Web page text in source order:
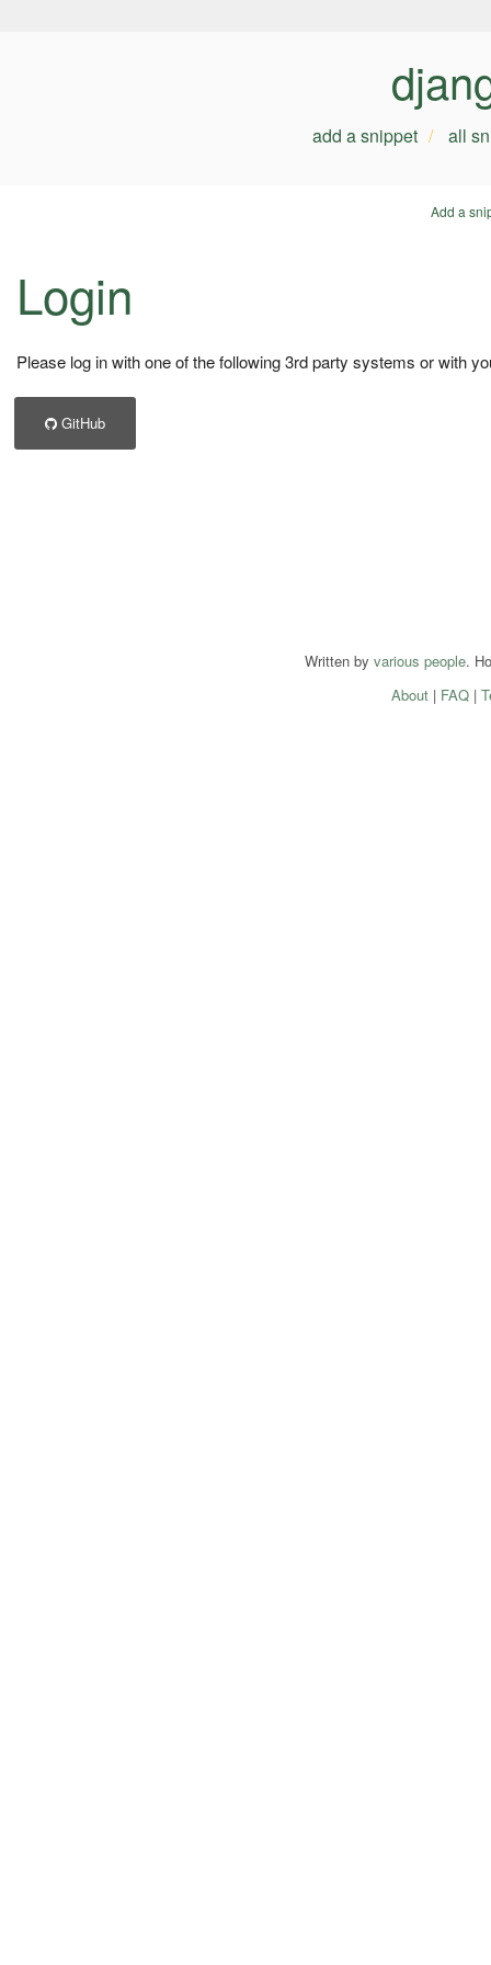
add a snippet all
Add a
Login
Please log in with one of the following 3rd party systems or with
GitHub
Written by various people.
About| FAQ|